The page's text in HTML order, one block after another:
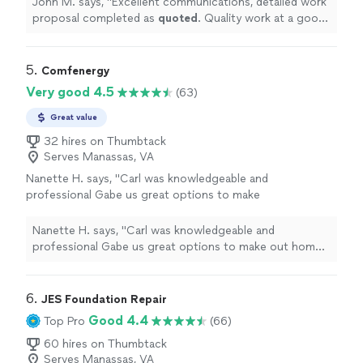
proposal completed as quoted . Quality work at a good
5. Comfenergy
Very good 4.5 (63)
Great value
32 hires on Thumbtack
Serves Manassas, VA
Nanette H. says, "Carl was knowledgeable and
professional Gabe us great options to make
Nanette H. says, "Carl was knowledgeable and
professional Gabe us great options to make out home
6. JES Foundation Repair
Top Pro Good 4.4
(66)
60 hires on Thumbtack
Serves Manassas, VA